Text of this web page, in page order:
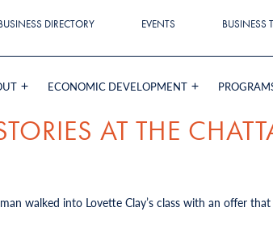
DIRECTORY EVENTS BUSINESS
ECONOMIC DEVELOPMENT
AT THE
walked into Lovette Clay’s class with an offer